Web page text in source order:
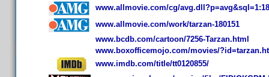
www.allmovie.com/cg/
www.allmovie.com/work/tarzan-180151
www.bcdb.com/cartoon/7256-Tarzan.html
www.boxofficemojo.com/movies/
www.imdb.com/title/tt0120855/